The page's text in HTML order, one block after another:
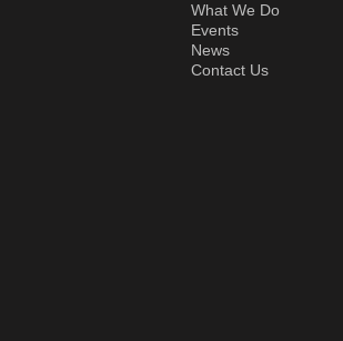
What We Do
Events
News
Contact Us